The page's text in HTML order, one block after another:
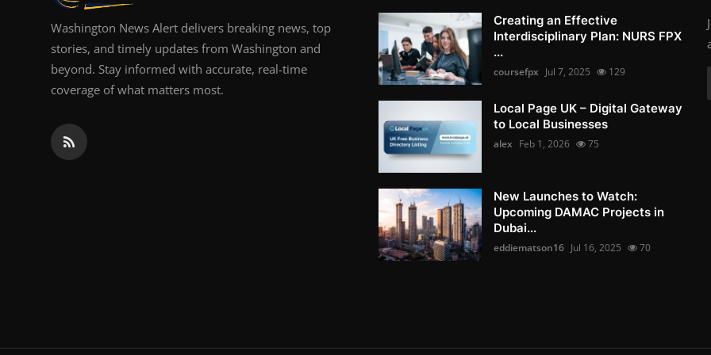
Washington News Alert delivers breaking news, top
stories, and timely updates from Washington and
beyond. Stay informed with accurate, real-time
coverage of what matters most.
Creating an Effective
Interdisciplinary Plan: NURS FPX
...
coursefpx Jul 7, 2025 129
Local Page UK – Digital Gateway
to Local Businesses
alex Feb 1, 2026 75
New Launches to Watch:
Upcoming DAMAC Projects in
Dubai...
eddiematson16 Jul 16, 2025 70